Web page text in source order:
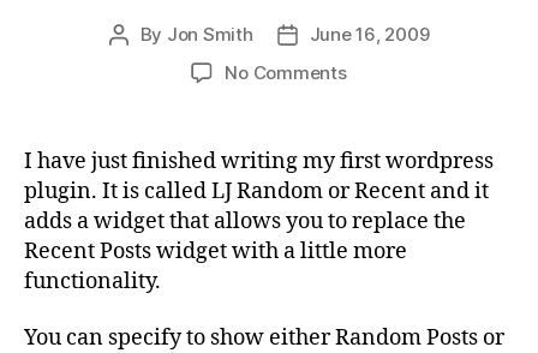
Post
By Jon Smith
PostJune 16, 2009
No Commentson
My
WordPress
Plugin
:-)
I have just finished writing my first wordpress
plugin. It is called LJ Random or Recent and it
adds a widget that allows you to replace the
Recent Posts widget with a little more
functionality.
You can specify to show either Random Posts or